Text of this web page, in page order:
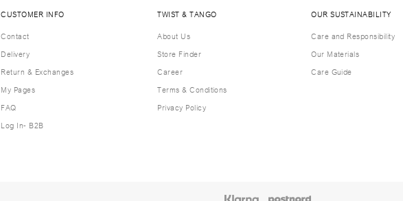
CUSTOMER INFO
Contact
Delivery
Return & Exchanges
My Pages
FAQ
Log In- B2B
TWIST & TANGO
About Us
Store Finder
Career
Terms & Conditions
Privacy Policy
OUR SUSTAINABILITY
Care and Responsibility
Our Materials
Care Guide